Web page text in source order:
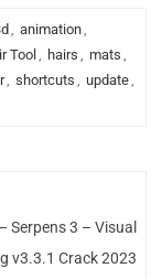
, animation,
Tool , hairs , mats ,
, shortcuts , update,
Serpens 3 – Visual
v3.3.1 Crack 2023